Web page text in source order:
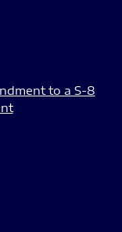
to a S-8